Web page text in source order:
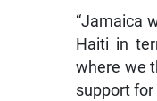
“Jamaica
Haiti in
where we
support